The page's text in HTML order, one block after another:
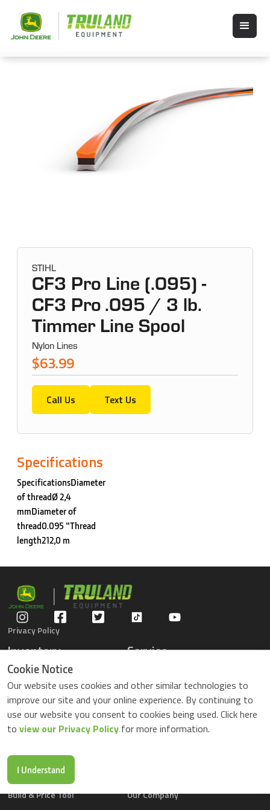
STIHL
CF3 Pro Line (.095) -
CF3 Pro .095 / 3 lb.
Timmer Line Spool
Nylon Lines
$63.99
Call Us Text Us
Specifications
SpecificationsDiameter
of threadØ 2,4
mmDiameter of
thread0.095 "Thread
length212,0 m
Privacy Policy
Inventory
Gators
Compact Tractors
Riding Lawn Mowers
ZTrack Mowers
Used Equipment
Service
Parts Center
Contact Service
Locations
Buy Parts Online
Parts Drop Locations
Build & Price Tool
Our Company
Cookie Notice
Our website uses cookies and other similar technologies to
improve our site and your online experience. By continuing to
use our website you consent to cookies being used. Click here
to view our Privacy Policy for more information.
I Understand